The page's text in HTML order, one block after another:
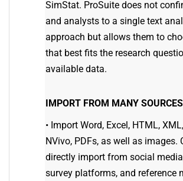
SimStat. ProSuite does not
and analysts to a single text
approach but allows them to
that best fits the research
available data.
IMPORT FROM MANY SOURCES
• Import Word, Excel, HTML,
NVivo, PDFs, as well as images.
directly import from social
survey platforms, and reference